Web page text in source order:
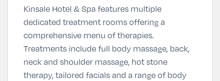
Kinsale Hotel & Spa features multiple
dedicated treatment rooms offering a
comprehensive menu of therapies.
Treatments include full body massage, back,
neck and shoulder massage, hot stone
therapy, tailored facials and a range of body